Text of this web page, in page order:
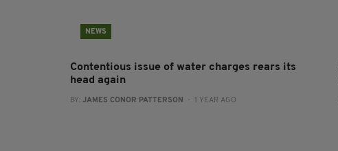
NEWS
Contentious issue of water charges rears its
head again
BY: JAMES CONOR PATTERSON - 1 YEAR AGO